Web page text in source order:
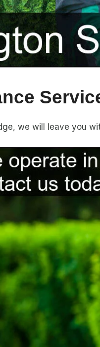
we will leave you